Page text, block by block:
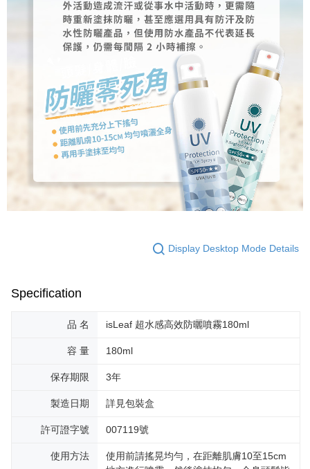
Display Desktop Mode Details
Specification
品 名 isLeaf 超水感高效防曬噴霧180ml
容 量 180ml
保存期限 3年
製造日期 詳見包裝盒
許可證字號 007119號
使用方法
使用前請搖晃均勻，在距離肌膚10至15cm